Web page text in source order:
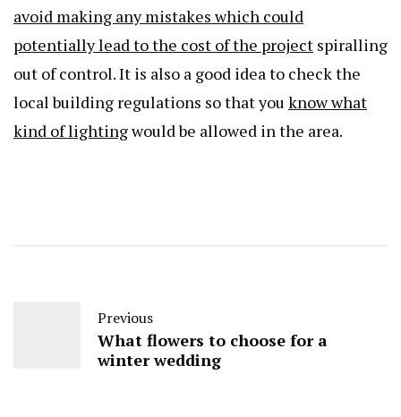
avoid making any mistakes which could
potentially lead to the cost of the project spiralling
out of control. It is also a good idea to check the
local building regulations so that you know what
kind of lightingwould be allowed in the area.
Previous
What flowers to choose for a
winter wedding